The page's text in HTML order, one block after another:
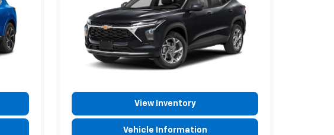
View Inventory
Vehicle Information